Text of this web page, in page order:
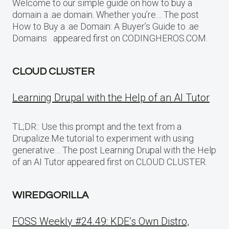
Welcome to our simple guide on how to buy a
domain a .ae domain. Whether you’re… The post
How to Buy a .ae Domain: A Buyer’s Guide to .ae
Domains appeared first on CODINGHEROS.COM.
CLOUD CLUSTER
Learning Drupal with the Help of an AI Tutor
TL;DR:: Use this prompt and the text from a
Drupalize.Me tutorial to experiment with using
generative… The post Learning Drupal with the Help
of an AI Tutor appeared first on CLOUD CLUSTER.
WIREDGORILLA
FOSS Weekly #24.49: KDE’s Own Distro,